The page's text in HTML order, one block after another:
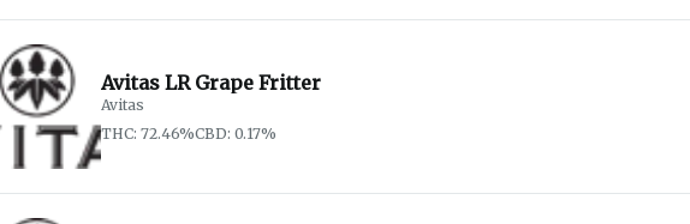
Avitas LR Grape Fritter
Avitas
THC: 72.46%CBD: 0.17%